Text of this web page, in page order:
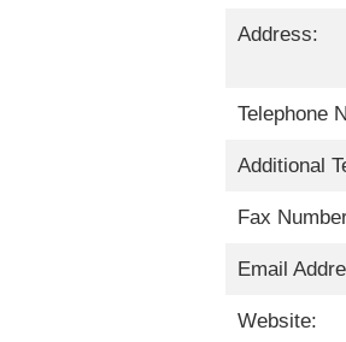
Address:
Telephone
Additional
Fax
Email
Website: